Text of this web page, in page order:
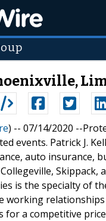
) -- 07/14/2020 --
events. Patrick J.
auto insurance,
is the specialty of
working
for a competitive